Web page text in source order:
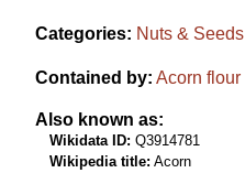
Categories: Nuts & Seeds
Contained by: Acorn flour
Also known as:
Wikidata ID: Q3914781
Wikipedia title: Acorn